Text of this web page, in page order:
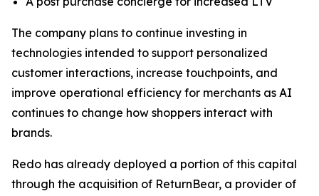
The company plans to continue investing in
technologies intended to support personalized
customer interactions, increase touchpoints, and
improve operational efficiency for merchants as AI
continues to change how shoppers interact with
brands.
Redo has already deployed a portion of this capital
through the acquisition of ReturnBear, a provider of